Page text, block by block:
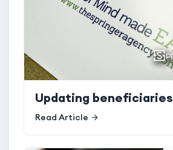
Updating beneficiaries
Read Article